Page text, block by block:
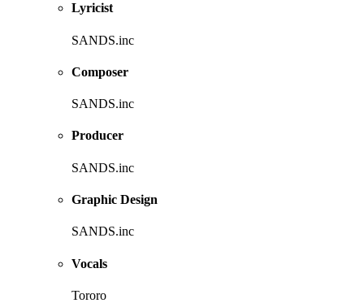
Lyricist
SANDS.inc
Composer
SANDS.inc
Producer
SANDS.inc
Graphic Design
SANDS.inc
Vocals
Tororo